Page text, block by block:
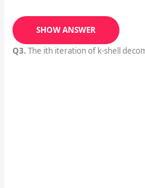
SHOW ANSWER
Q3. The ith iteration of k-shell